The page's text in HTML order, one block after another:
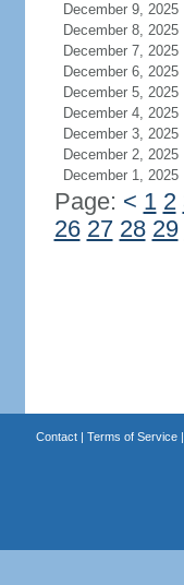
December 9, 2025
December 8, 2025
December 7, 2025
December 6, 2025
December 5, 2025
December 4, 2025
December 3, 2025
December 2, 2025
December 1, 2025
Page: < 1 2
26 27 28 29
Contact| Terms of Service|